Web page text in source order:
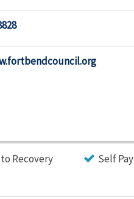
Recovery Self Pay